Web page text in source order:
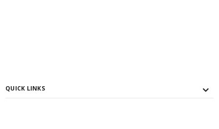
QUICK LINKS